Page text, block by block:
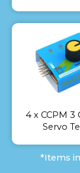
4 x CCPM 3
Servo
*Items